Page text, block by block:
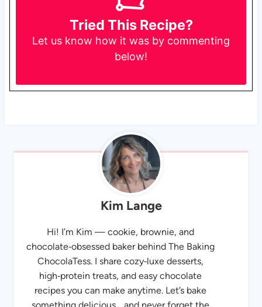
Tried This Recipe?
Let us know how it was by commenting
below!
Kim Lange
Hi! I’m Kim — cookie, brownie, and
chocolate‑obsessed baker behind The Baking
ChocolaTess. I share cozy‑luxe desserts,
high‑protein treats, and easy chocolate
recipes you can make anytime. Let’s bake